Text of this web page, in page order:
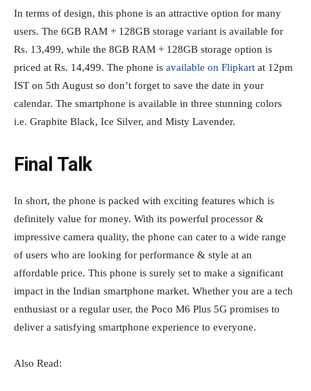
In terms of design, this phone is an attractive option for many
users. The 6GB RAM + 128GB storage variant is available for
Rs. 13,499, while the 8GB RAM + 128GB storage option is
priced at Rs. 14,499. The phone is available on Flipkart at 12pm
IST on 5th August so don’t forget to save the date in your
calendar. The smartphone is available in three stunning colors
i.e. Graphite Black, Ice Silver, and Misty Lavender.
Final Talk
In short, the phone is packed with exciting features which is
definitely value for money. With its powerful processor &
impressive camera quality, the phone can cater to a wide range
of users who are looking for performance & style at an
affordable price. This phone is surely set to make a significant
impact in the Indian smartphone market. Whether you are a tech
enthusiast or a regular user, the Poco M6 Plus 5G promises to
deliver a satisfying smartphone experience to everyone.
Also Read: